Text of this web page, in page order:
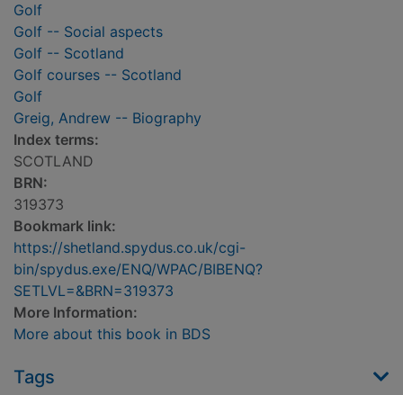
Golf
Golf -- Social aspects
Golf -- Scotland
Golf courses -- Scotland
Golf
Greig, Andrew -- Biography
Index terms:
SCOTLAND
BRN:
319373
Bookmark link:
https://shetland.spydus.co.uk/cgi-
bin/spydus.exe/ENQ/WPAC/BIBENQ?
SETLVL=&BRN=319373
More Information:
More about this book in BDS
Tags